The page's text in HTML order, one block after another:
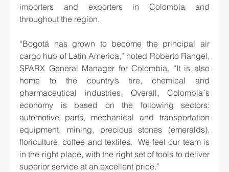
importers and exporters in Colombia and
throughout the region.
“Bogotá has grown to become the principal air
cargo hub of Latin America,” noted Roberto Rangel,
SPARX General Manager for Colombia. “It is also
home to the country’s tire, chemical and
pharmaceutical industries. Overall, Colombia´s
economy is based on the following sectors:
automotive parts, mechanical and transportation
equipment, mining, precious stones (emeralds),
floriculture, coffee and textiles.  We feel our team is
in the right place, with the right set of tools to deliver
superior service at an excellent price.”